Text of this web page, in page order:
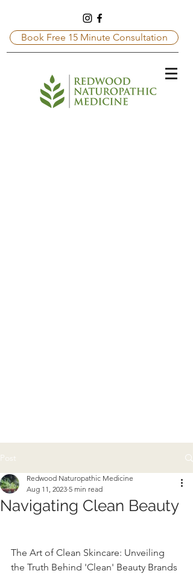
Book Free 15 Minute Consultation
Post
Navigating Clean Beauty
Redwood Naturopathic Medicine
Aug 11, 2023 5 min read
The Art of Clean Skincare: Unveiling
the Truth Behind 'Clean' Beauty Brands